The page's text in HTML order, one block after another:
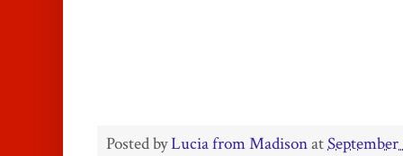
Posted byLucia from MadisonatSeptember